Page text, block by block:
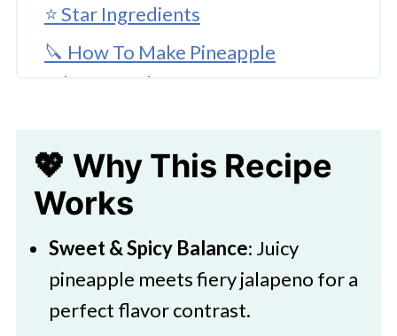
⭐ Star Ingredients
🔪 How To Make Pineapple
Jalapeno Salsa
FAQ'S
💖 Serving Suggestions
🍜 Stay on Track, Snack in Style
Pineapple Jalapeno Salsa
💖 Why This Recipe
Works
Sweet & Spicy Balance: Juicy
pineapple meets fiery jalapeno for a
perfect flavor contrast.